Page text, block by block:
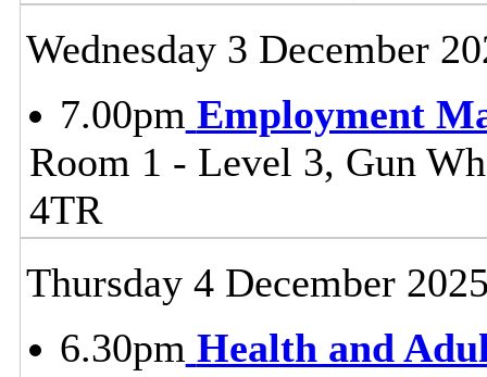
Wednesday 3 December
7.00pm Employment
Room 1 - Level 3, Gun
4TR
Thursday 4 December
6.30pm Health and